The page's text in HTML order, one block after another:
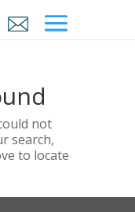
not
search,
to locate